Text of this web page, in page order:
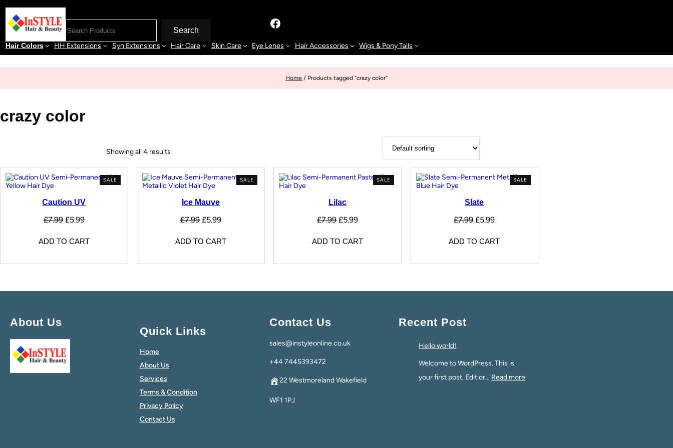
Search
Hair Colors HH Extensions Syn Extensions Hair Care Skin Care Eye Lenes Hair Accessories Wigs & Pony Tails
Home / Products tagged “crazy color”
crazy color
Showing all 4 results
SALE
Caution UV
£7.99 £5.99
ADD TO CART
SALE
Ice Mauve
£7.99 £5.99
ADD TO CART
SALE
Lilac
£7.99 £5.99
ADD TO CART
SALE
Slate
£7.99 £5.99
ADD TO CART
About Us
Quick Links
Home
About Us
Services
Terms & Condition
Privacy Policy
Contact Us
Contact Us
sales@instyleonline.co.uk
+44 7445393472
22 Westmoreland Wakefield
WF1 1PJ
Recent Post
Hello world!
Welcome to WordPress. This is
your first post. Edit or… Read more